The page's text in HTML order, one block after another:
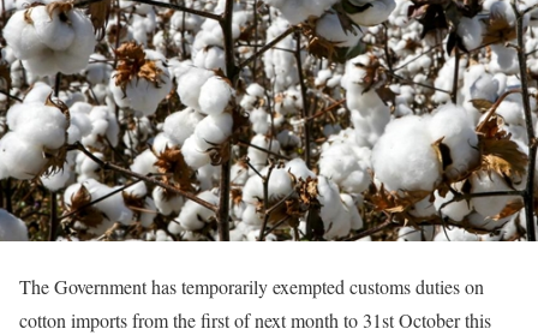
The Government has temporarily exempted customs duties on
cotton imports from the first of next month to 31st October this